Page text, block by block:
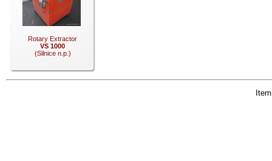
Rotary Extractor
VS 1000
(Silnice n.p.)